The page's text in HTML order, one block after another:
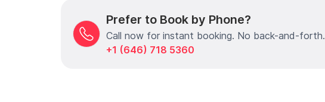
Prefer to Book by Phone?
Call now for instant booking. No back-and-forth.
+1 (646) 718 5360